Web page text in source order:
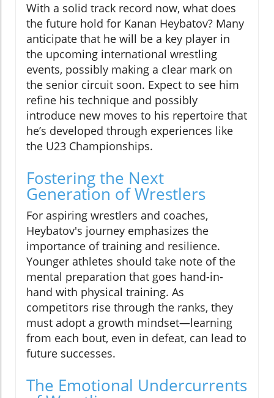
With a solid track record now, what does
the future hold for Kanan Heybatov? Many
anticipate that he will be a key player in
the upcoming international wrestling
events, possibly making a clear mark on
the senior circuit soon. Expect to see him
refine his technique and possibly
introduce new moves to his repertoire that
he’s developed through experiences like
the U23 Championships.
Fostering the Next
Generation of Wrestlers
For aspiring wrestlers and coaches,
Heybatov's journey emphasizes the
importance of training and resilience.
Younger athletes should take note of the
mental preparation that goes hand-in-
hand with physical training. As
competitors rise through the ranks, they
must adopt a growth mindset—learning
from each bout, even in defeat, can lead to
future successes.
The Emotional Undercurrents